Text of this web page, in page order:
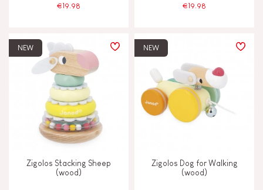
€19.98 €19.98
NEW
Zigolos Stacking Sheep
(wood)
NEW
Zigolos Dog for Walking
(wood)